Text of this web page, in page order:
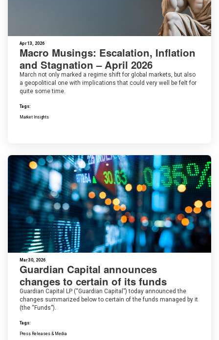
Apr 13, 2026
Macro Musings: Escalation, Inflation
and Stagnation – April 2026
March not only marked a regime shift for global markets, but also
a geopolitical one with implications that could very well be felt for
quite some time.
Tags:
Market Insights
Mar 30, 2026
Guardian Capital announces
changes to certain of its funds
Guardian Capital LP (“Guardian Capital”) today announced the
changes summarized below to certain of the funds managed by it
(the “Funds”).
Tags:
Press Releases & Media